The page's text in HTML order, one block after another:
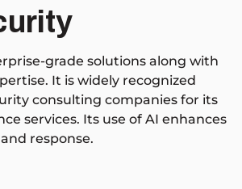
grade solutions along with
It is widely recognized
consulting companies for its
services. Its use of AI enhances
response.